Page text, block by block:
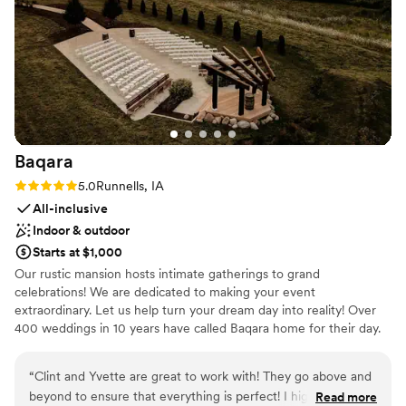
Handles all cleanup logistics
Has a dance floor to dance the night away
Has a relaxed and casual vibe
Venue considerations
Does not allow pets
On-site parking not available
No on-site guest accommodations
finish. They helped make the day run smoothly so we could
focus on enjoying every moment. If you’re looking for a
wedding venue that’s beautiful without feeling overly formal,
with great food, drinks, and a laid-back atmosphere, we
would definitely recommend this place!”
Baqara
Rating: 5.0 (6 reviews)
5.0Runnells, IA
All-inclusive
Indoor & outdoor
Starts at $1,000
Our rustic mansion hosts intimate gatherings to grand
celebrations! We are dedicated to making your event
extraordinary. Let us help turn your dream day into reality! Over
400 weddings in 10 years have called Baqara home for their day.
Why you'll love this venue
“Clint and Yvette are great to work with! They go above and
beyond to ensure that everything is perfect! I highlyRead more